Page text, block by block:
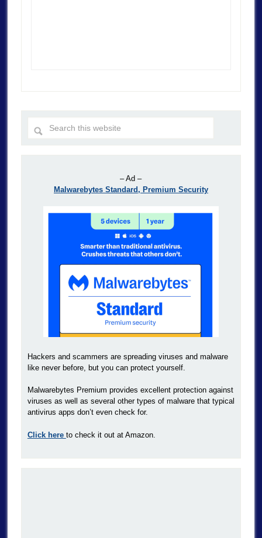
– Ad –
Malwarebytes Standard, Premium Security
Hackers and scammers are spreading viruses and malware
like never before, but you can protect yourself.
Malwarebytes Premium provides excellent protection against
viruses as well as several other types of malware that typical
antivirus apps don’t even check for.
Click here to check it out at Amazon.